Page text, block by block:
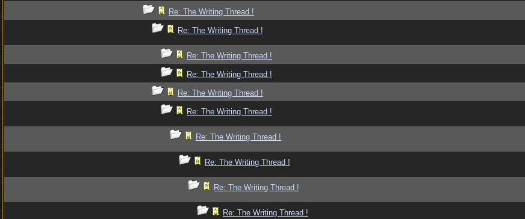
Re: The Writing Thread !
Re: The Writing Thread !
Re: The Writing Thread !
Re: The Writing Thread !
Re: The Writing Thread !
Re: The Writing Thread !
Re: The Writing Thread !
Re: The Writing Thread !
Re: The Writing Thread !
Re: The Writing Thread !